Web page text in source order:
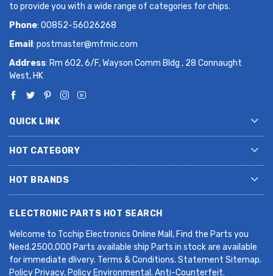
to provide you with a wide range of categories for chips.
Phone: 00852-56026268
Email : postmaster@mfmic.com
Address: Rm 602, 6/F, Wayson Comm Bldg , 28 Connaught
West, HK
QUICK LINK
HOT CATEGORY
HOT BRANDS
ELECTRONIC PARTS HOT SEARCH
Welcome to Tcchip Electronics Online Mall, Find the Parts you
Need.2500,000 Parts available ship Parts in stock are available
for immediate dlivery. Terms & Conditions. Statement Sitemap.
Policy Privacy. Policy Environmental. Anti-Counterfeit.